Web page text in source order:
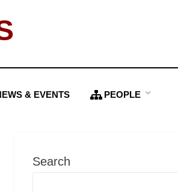
& EVENTS PEOPLE
Search